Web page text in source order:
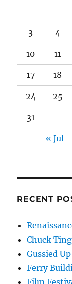
3 4
10 11
17 18
24 25
31
« Jul
RECENT
Chuck
Gussied
Ferry
Film